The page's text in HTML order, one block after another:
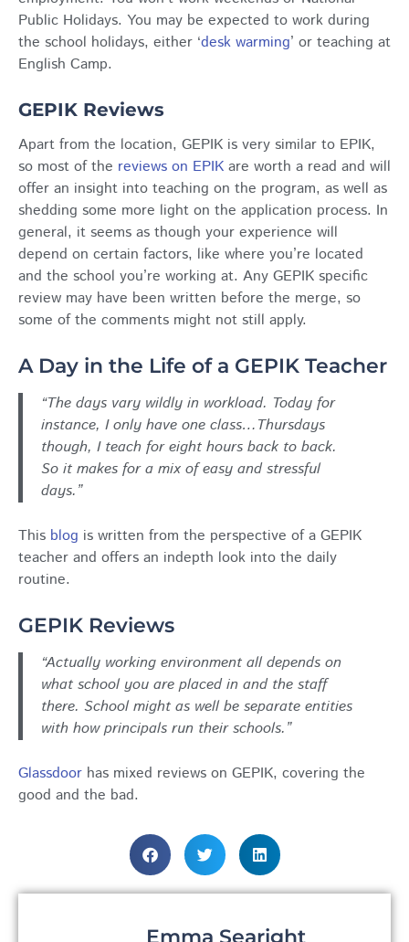
Public Holidays. You may be expected to work during
the school holidays, either ‘desk warming’ or teaching at
English Camp.
GEPIK Reviews
Apart from the location, GEPIK is very similar to EPIK,
so most of the reviews on EPIK are worth a read and will
offer an insight into teaching on the program, as well as
shedding some more light on the application process. In
general, it seems as though your experience will
depend on certain factors, like where you’re located
and the school you’re working at. Any GEPIK specific
review may have been written before the merge, so
some of the comments might not still apply.
A Day in the Life of a GEPIK Teacher
“The days vary wildly in workload. Today for
instance, I only have one class…Thursdays
though, I teach for eight hours back to back.
So it makes for a mix of easy and stressful
days.”
This blog is written from the perspective of a GEPIK
teacher and offers an indepth look into the daily
routine.
GEPIK Reviews
“Actually working environment all depends on
what school you are placed in and the staff
there. School might as well be separate entities
with how principals run their schools.”
Glassdoor has mixed reviews on GEPIK, covering the
good and the bad.
Emma Searight